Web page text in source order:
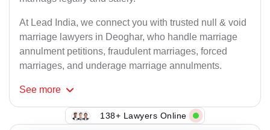
At Lead India, we connect you with trusted null & void
marriage lawyers in Deoghar, who handle marriage
annulment petitions, fraudulent marriages, forced
marriages, and underage marriage annulments.
See more
138+ Lawyers Online